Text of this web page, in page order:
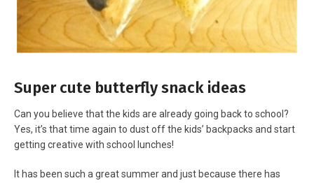
Super cute butterfly snack ideas
Can you believe that the kids are already going back to school?
Yes, it’s that time again to dust off the kids’ backpacks and start
getting creative with school lunches!
It has been such a great summer and just because there has